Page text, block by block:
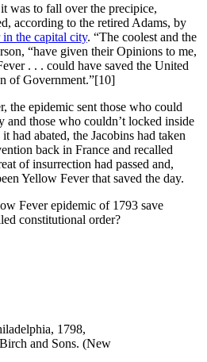
was to fall over the precipice,
according to the retired Adams, by
the capital city. “The coolest and the
“have given their Opinions to me,
. . . could have saved the United
of Government.”[10]
the epidemic sent those who could
those who couldn’t locked inside
had abated, the Jacobins had taken
back in France and recalled
of insurrection had passed and,
Yellow Fever that saved the day.
Fever epidemic of 1793 save
constitutional order?
1798,
and Sons. (New